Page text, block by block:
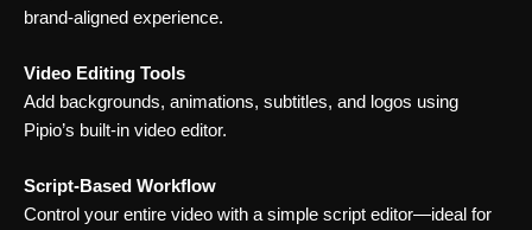
brand-aligned experience.
Video Editing Tools
Add backgrounds, animations, subtitles, and logos using
Pipio’s built-in video editor.
Script-Based Workflow
Control your entire video with a simple script editor—ideal for